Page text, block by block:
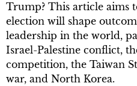
Trump? This article aims
election will shape
leadership in the world,
Israel-Palestine conflict,
competition, the Taiwan
war, and North Korea.